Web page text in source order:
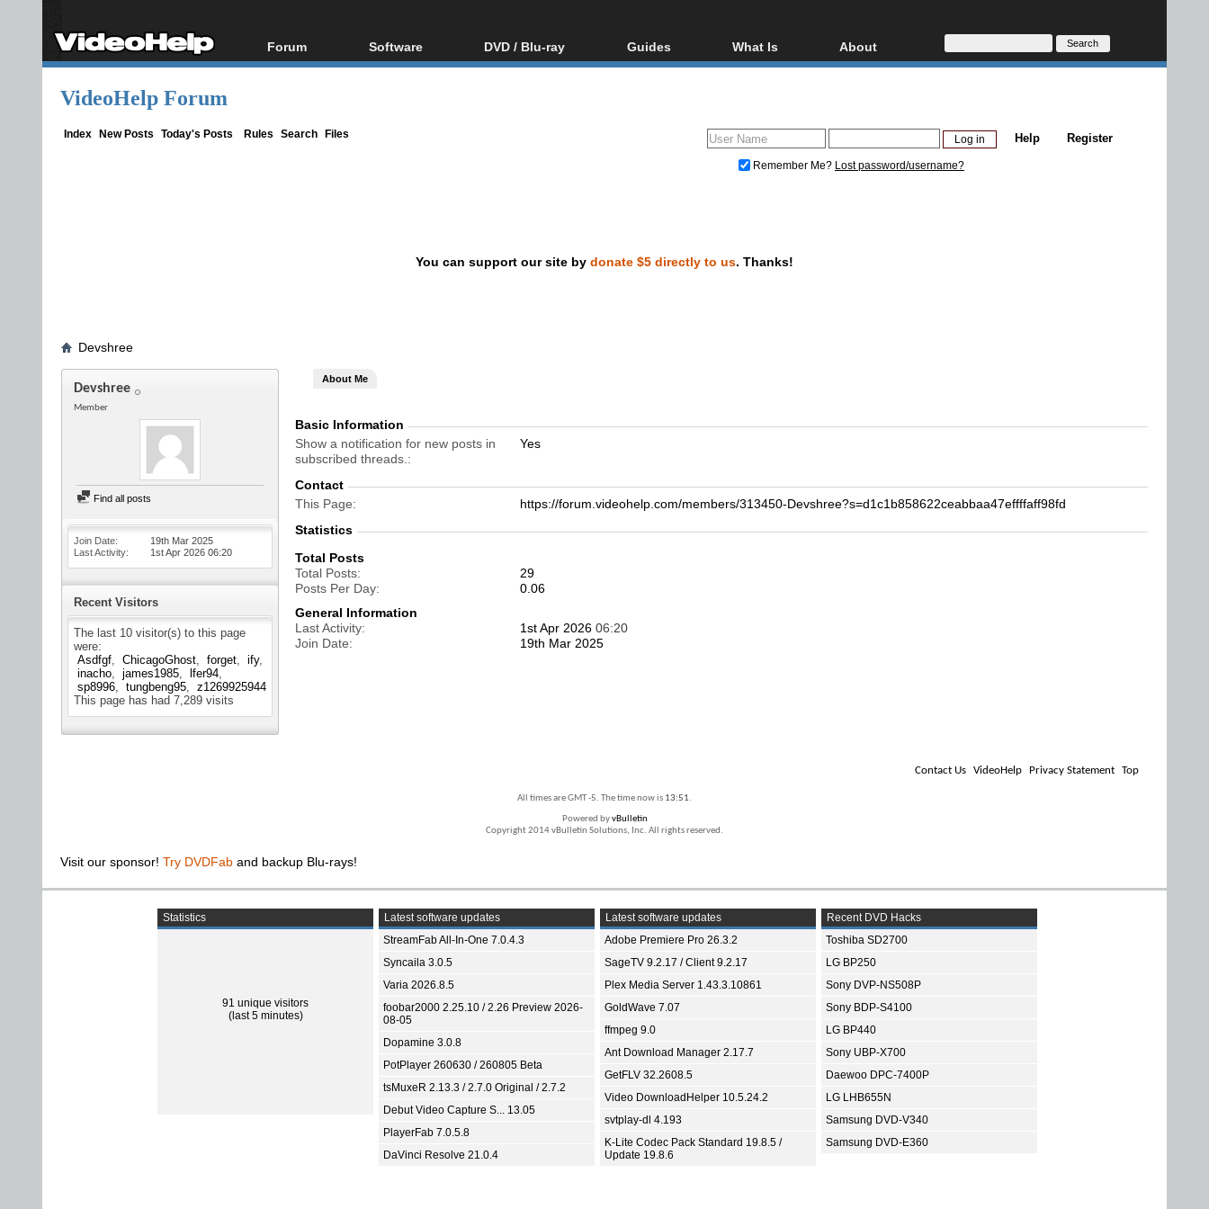
Forum
Forum Index
Software
All software
DVD / Blu-ray
Blu-ray / DVD Region
Guides
Video Streaming
DVD and Blu-ray ripping
What Is
Blu-ray, UHD, AVCHD
Glossary
About
About
Donate
VideoHelp Forum
Index New Posts Today's Posts Rules Search Files Register
Help
Remember Me? Lost password/username?
You can support our site by donate $5 directly to us. Thanks!
Devshree
Devshree
Member
Find all posts
Join Date
19th Mar 2025
Last Activity
1st Apr 2026 06:20
Recent Visitors
The last 10 visitor(s) to this page
were:
Asdfgf
ChicagoGhost forget
ify
inacho
james1985
lfer94
sp8996
tungbeng95
z1269925944
This page has had 7,289 visits
About Me
Basic Information
Show a notification for new posts in
subscribed threads.
Yes
Contact
This Page
https://forum.videohelp.com/members/313450-Devshree?s=d1c1b858622ceabbaa47effffaff98fd
Statistics
Total Posts
Total Posts
29
Posts Per Day
0.06
General Information
Last Activity
1st Apr 2026 06:20
Join Date
19th Mar 2025
Contact Us VideoHelp Privacy Statement Top
All times are GMT -5. The time now is 13:51.
Powered byvBulletin
Copyright 2014 vBulletin Solutions, Inc. All rights reserved.
Visit our sponsor! Try DVDFab and backup Blu-rays!
Statistics
91 unique visitors
(last 5 minutes)
Latest software updates
StreamFab All-In-One 7.0.4.3
Syncaila 3.0.5
Varia 2026.8.5
foobar2000 2.25.10 / 2.26 Preview 2026-
08-05
Dopamine 3.0.8
PotPlayer 260630 / 260805 Beta
tsMuxeR 2.13.3 / 2.7.0 Original / 2.7.2
Debut Video Capture S... 13.05
PlayerFab 7.0.5.8
DaVinci Resolve 21.0.4
Latest software updates
Adobe Premiere Pro 26.3.2
SageTV 9.2.17 / Client 9.2.17
Plex Media Server 1.43.3.10861
GoldWave 7.07
ffmpeg 9.0
Ant Download Manager 2.17.7
GetFLV 32.2608.5
Video DownloadHelper 10.5.24.2
svtplay-dl 4.193
K-Lite Codec Pack Standard 19.8.5 /
Update 19.8.6
Recent DVD Hacks
Toshiba SD2700
LG BP250
Sony DVP-NS508P
Sony BDP-S4100
LG BP440
Sony UBP-X700
Daewoo DPC-7400P
LG LHB655N
Samsung DVD-V340
Samsung DVD-E360